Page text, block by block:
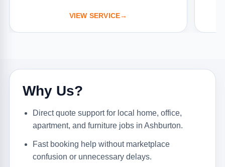
VIEW SERVICE→
Why Us?
Direct quote support for local home, office,
apartment, and furniture jobs in Ashburton.
Fast booking help without marketplace
confusion or unnecessary delays.